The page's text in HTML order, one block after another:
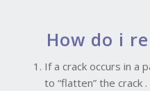
How do i
If a crack occurs in a
to “flatten” the crack